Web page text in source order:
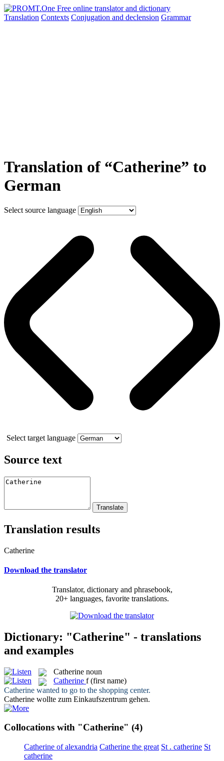
Translation Contexts Conjugation and declension Grammar
Translation of “Catherine” to
German
Select source language
Select target language
Source text
Translation results
Catherine
Download the translator
Translator, dictionary and phrasebook,
20+ languages, favorite translations.
Dictionary: "Catherine" - translations
and examples
Catherine noun
Catherine f (first name)
Catherine wanted to go to the shopping center.
Catherine wollte zum Einkaufszentrum gehen.
Collocations with "Catherine" (4)
Catherine of alexandria Catherine the great St . catherine St
catherine